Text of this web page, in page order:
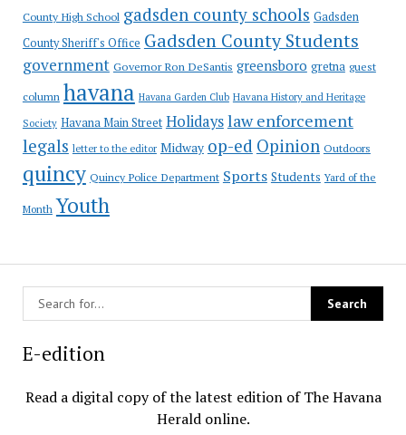
County High School gadsden county schools Gadsden
County Sheriff's Office Gadsden County Students
government Governor Ron DeSantis greensboro gretna guest
column havana Havana Garden Club Havana History and Heritage
Society Havana Main Street Holidayslaw enforcement
legals letter to the editor Midway op-ed Opinion Outdoors
quincy Quincy Police Department Sports Students Yard of the
Month Youth
E-edition
Read a digital copy of the latest edition of The Havana
Herald online.